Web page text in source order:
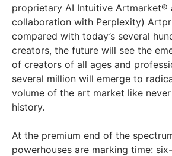
proprietary AI Intuitive Artmarket®
collaboration with Perplexity)
compared with today’s several
creators, the future will see the
of creators of all ages and
several million will emerge to
volume of the art market like
history.
At the premium end of the
powerhouses are marking time: